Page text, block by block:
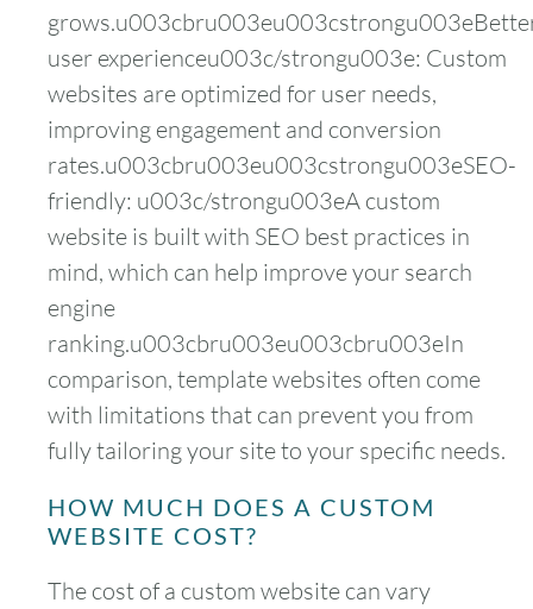
user experienceu003c/strongu003e: Custom
websites are optimized for user needs,
improving engagement and conversion
rates.u003cbru003eu003cstrongu003eSEO-
friendly: u003c/strongu003eA custom
website is built with SEO best practices in
mind, which can help improve your search
engine
ranking.u003cbru003eu003cbru003eIn
comparison, template websites often come
with limitations that can prevent you from
fully tailoring your site to your specific needs.
HOW MUCH DOES A CUSTOM
WEBSITE COST?
The cost of a custom website can vary